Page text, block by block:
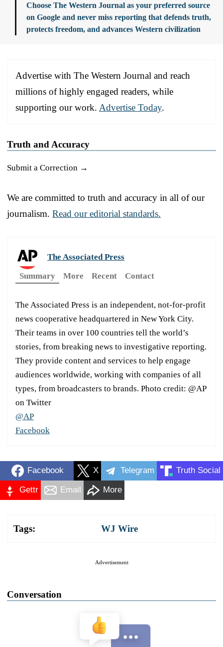
Choose The Western Journal as your preferred source
on Google and never miss reporting that defends truth,
protects freedom, and advances Western civilization
Advertise with The Western Journal and reach
millions of highly engaged readers, while
supporting our work. Advertise Today.
Truth and Accuracy
Submit a Correction →
We are committed to truth and accuracy in all of our
journalism. Read our editorial standards.
The Associated Press
Summary
More Recent Contact
The Associated Press is an independent, not-for-profit
news cooperative headquartered in New York City.
Their teams in over 100 countries tell the world’s
stories, from breaking news to investigative reporting.
They provide content and services to help engage
audiences worldwide, working with companies of all
types, from broadcasters to brands. Photo credit: @AP
on Twitter
@AP
Facebook
Facebook X Telegram Truth Social
Gettr Email More
Tags: WJ Wire
Advertisement
Conversation